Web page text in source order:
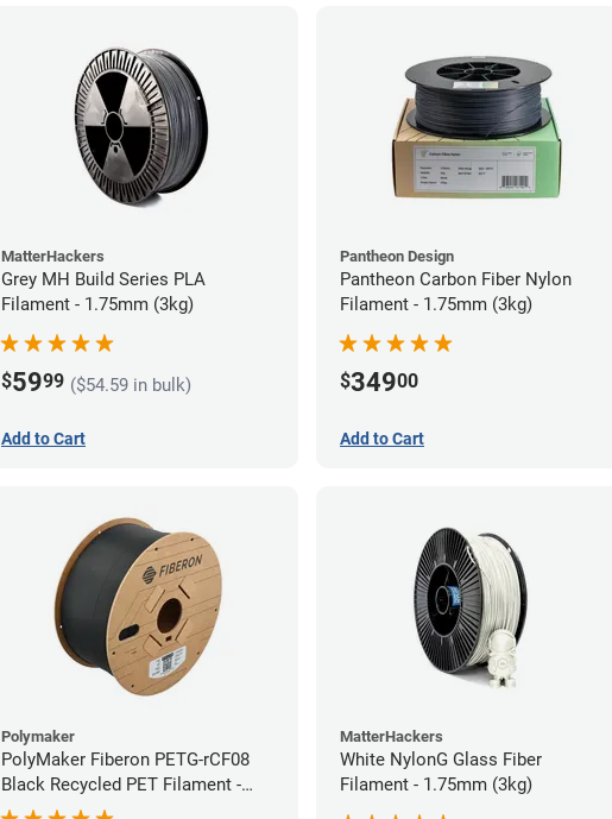
MatterHackers
Grey MH Build Series PLA
Filament - 1.75mm (3kg)
$5999 ($54.59 in bulk)
Add to Cart
Pantheon Design
Pantheon Carbon Fiber Nylon
Filament - 1.75mm (3kg)
$34900
Add to Cart
Polymaker
PolyMaker Fiberon PETG-rCF08
Black Recycled PET Filament -
1.75mm (3kg)
MatterHackers
White NylonG Glass Fiber
Filament - 1.75mm (3kg)